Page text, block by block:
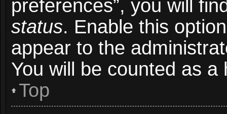
preferences”, you will
status. Enable this
appear to the
You will be counted as a
Top